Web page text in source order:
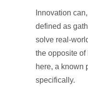
Innovation
defined as
solve real-
the opposite
here, a known
specifically.